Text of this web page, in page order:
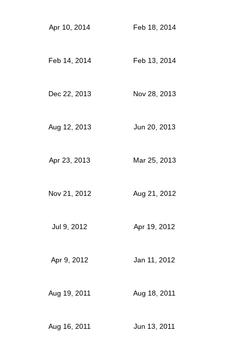
Apr 10, 2014 Feb 18, 2014
Feb 14, 2014 Feb 13, 2014
Dec 22, 2013 Nov 28, 2013
Aug 12, 2013 Jun 20, 2013
Apr 23, 2013 Mar 25, 2013
Nov 21, 2012 Aug 21, 2012
Jul 9, 2012 Apr 19, 2012
Apr 9, 2012 Jan 11, 2012
Aug 19, 2011 Aug 18, 2011
Aug 16, 2011 Jun 13, 2011